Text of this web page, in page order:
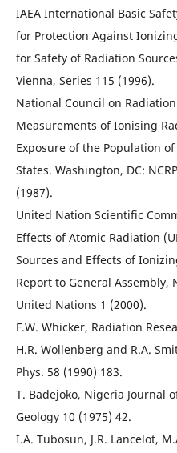
IAEA International Basic
for Protection Against
for Safety of Radiation
Vienna, Series 115 (1996).
National Council on
Measurements of Ionising
Exposure of the Population
States. Washington, DC:
(1987).
United Nation Scientific
Effects of Atomic Radiation
Sources and Effects of
Report to General Assembly,
United Nations 1 (2000).
F.W. Whicker, Radiation
H.R. Wollenberg and R.A.
Phys. 58 (1990) 183.
T. Badejoko, Nigeria Journal
Geology 10 (1975) 42.
I.A. Tubosun, J.R. Lancelot,